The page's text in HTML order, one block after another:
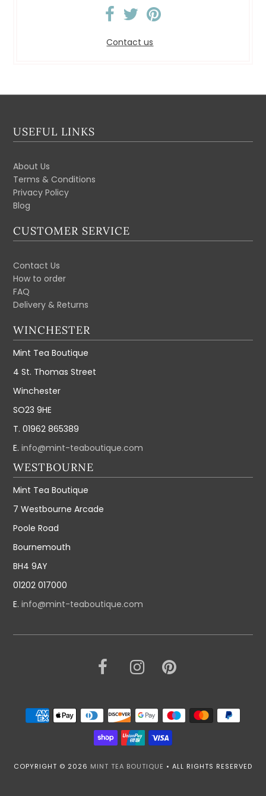
Contact us
USEFUL LINKS
About Us
Terms & Conditions
Privacy Policy
Blog
CUSTOMER SERVICE
Contact Us
How to order
FAQ
Delivery & Returns
WINCHESTER
Mint Tea Boutique
4 St. Thomas Street
Winchester
SO23 9HE
T. 01962 865389
E.info@mint-teaboutique.com
WESTBOURNE
Mint Tea Boutique
7 Westbourne Arcade
Poole Road
Bournemouth
BH4 9AY
01202 017000
E.info@mint-teaboutique.com
COPYRIGHT © 2026 MINT TEA BOUTIQUE • ALL RIGHTS RESERVED